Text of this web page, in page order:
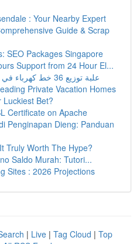
: Your Nearby Expert
Guide & Scrap
SEO Packages Singapore
Support from 24 Hour El...
علبة توزيع 36 خط كهرباء في مصر: إرشادات شامل
Private Vacation Homes
Luckiest Bet?
Certificate on Apache
Penginapan Dieng: Panduan
Truly Worth The Hype?
Saldo Murah: Tutori...
Sites : 2026 Projections
| Live | Tag Cloud | Top